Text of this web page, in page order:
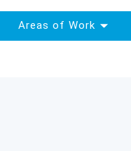
Areas of Work